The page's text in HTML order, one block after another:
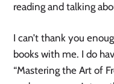
reading and talking
I can’t thank you
books with me. I do
“Mastering the Art of